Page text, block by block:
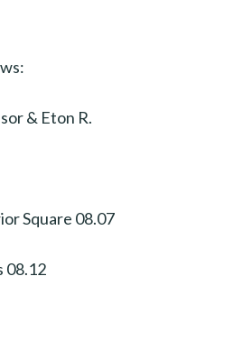
& Eton R.
Square 08.07
08.12